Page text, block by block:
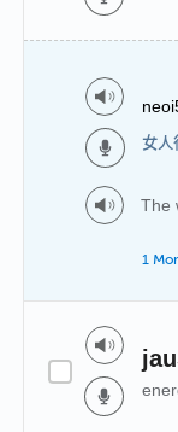
女人
The
1